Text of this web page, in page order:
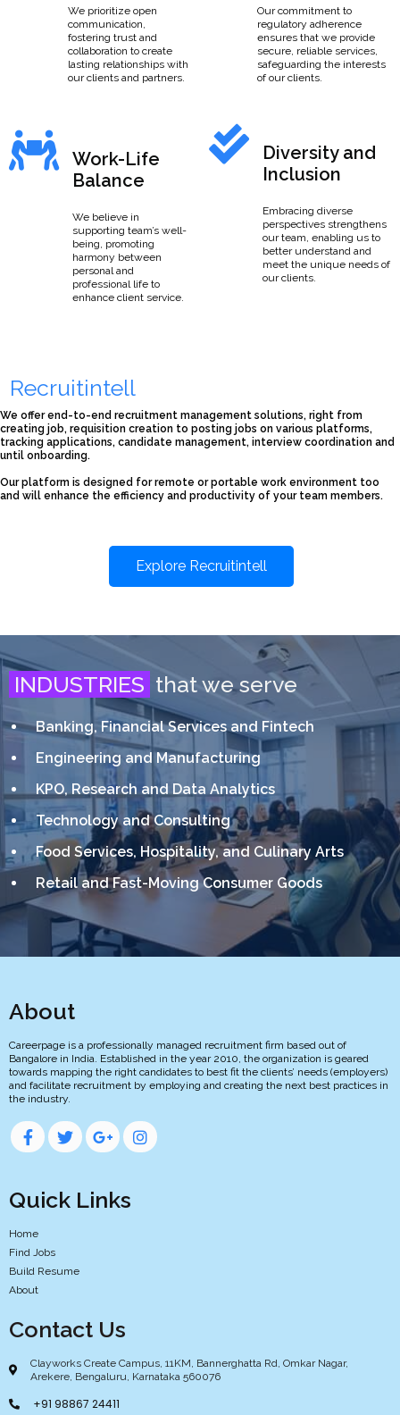
We prioritize open
communication,
fostering trust and
collaboration to create
lasting relationships with
our clients and partners.
Work-Life
Balance
We believe in
supporting team’s well-
being, promoting
harmony between
personal and
professional life to
enhance client service.
Our commitment to
regulatory adherence
ensures that we provide
secure, reliable services,
safeguarding the interests
of our clients.
Diversity and
Inclusion
Embracing diverse
perspectives strengthens
our team, enabling us to
better understand and
meet the unique needs of
our clients.
Recruitintell
We offer end-to-end recruitment management solutions, right from
creating job, requisition creation to posting jobs on various platforms,
tracking applications, candidate management, interview coordination and
until onboarding.
Our platform is designed for remote or portable work environment too
and will enhance the efficiency and productivity of your team members.
Explore Recruitintell
INDUSTRIES that we serve
Banking, Financial Services and Fintech
Engineering and Manufacturing
KPO, Research and Data Analytics
Technology and Consulting
Food Services, Hospitality, and Culinary Arts
Retail and Fast-Moving Consumer Goods
About
Careerpage is a professionally managed recruitment firm based out of
Bangalore in India. Established in the year 2010, the organization is geared
towards mapping the right candidates to best fit the clients’ needs (employers)
and facilitate recruitment by employing and creating the next best practices in
the industry.
Quick Links
Home
Find Jobs
Build Resume
About
Contact Us
Clayworks Create Campus, 11KM, Bannerghatta Rd, Omkar Nagar,
Arekere, Bengaluru, Karnataka 560076
+91 98867 24411